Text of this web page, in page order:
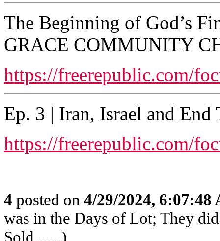
The Beginning of God’s
GRACE COMMUNITY
https://freerepublic.com/
Ep. 3 | Iran, Israel and End
https://freerepublic.com/
4 posted on 4/29/2024, 6:07:48
was in the Days of Lot; They
Sold ......)